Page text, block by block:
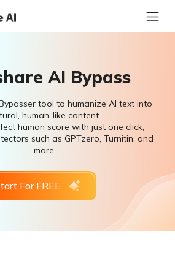
AI Bypass
tool to humanize AI text into
human-like content.
human score with just one click,
such as GPTzero, Turnitin, and
more.
For FREE